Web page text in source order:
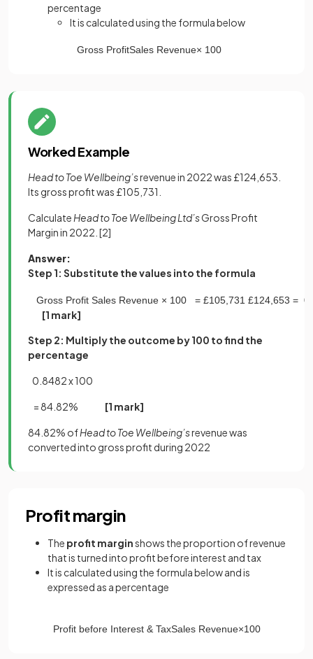
percentage
It is calculated using the formula below
Gross ProfitSales Revenue× 100
Worked Example
Head to Toe Wellbeing’srevenue in 2022 was £124,653.
Its gross profit was £105,731.
Calculate Head to Toe Wellbeing Ltd’sGross Profit
Margin in 2022. [2]
Answer:
Step 1: Substitute the values into the formula
Gross Profit Sales Revenue × 100 = £105 731 £124 653 = 0
[1 mark]
Step 2: Multiply the outcome by 100 to find the
percentage
0.8482 x 100
= 84.82% [1 mark]
84.82% ofHead to Toe Wellbeing’srevenue was
converted into gross profit during 2022
Profit margin
The profit marginshows the proportion of revenue
that is turned into profit before interest and tax
It is calculated using the formula below and is
expressed as a percentage
Profit before Interest & TaxSales Revenue×100